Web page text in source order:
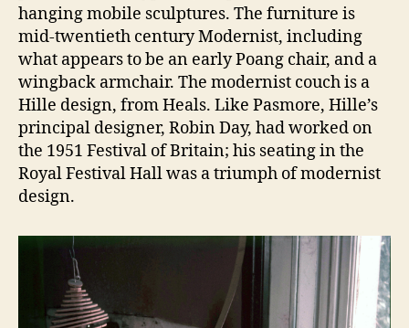
hanging mobile sculptures. The furniture is
mid-twentieth century Modernist, including
what appears to be an early Poang chair, and a
wingback armchair. The modernist couch is a
Hille design, from Heals. Like Pasmore, Hille’s
principal designer, Robin Day, had worked on
the 1951 Festival of Britain; his seating in the
Royal Festival Hall was a triumph of modernist
design.